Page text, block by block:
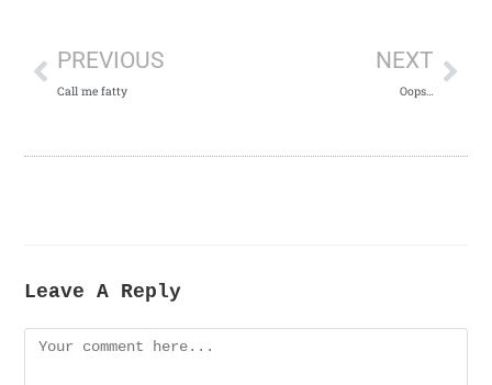
PREVIOUS
Call me fatty
NEXT
Oops…
Leave A Reply